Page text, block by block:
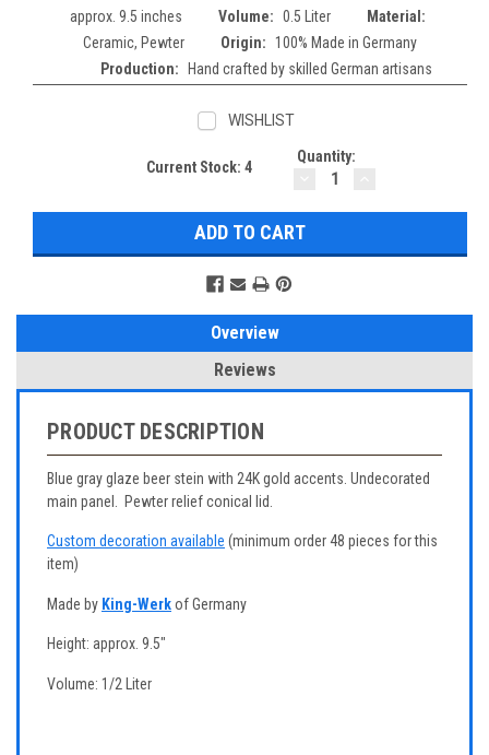
approx. 9.5 inches
Volume: 0.5 Liter
Material:
Ceramic, Pewter
Origin:
100% Made in Germany
Production:
Hand crafted by skilled German artisans
WISHLIST
Current Stock: 4
Quantity:
DECREASE
QUANTITY:
Overview
Reviews
PRODUCT DESCRIPTION
Blue gray glaze beer stein with 24K gold accents. Undecorated
main panel. Pewter relief conical lid.
Custom decoration available (minimum order 48 pieces for this
item)
Made by King-Werkof Germany
Height: approx. 9.5"
Volume: 1/2 Liter